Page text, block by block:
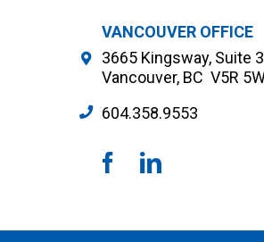
VANCOUVER OFFICE
3665 Kingsway, Suite
Vancouver, BC V5R
604.358.9553